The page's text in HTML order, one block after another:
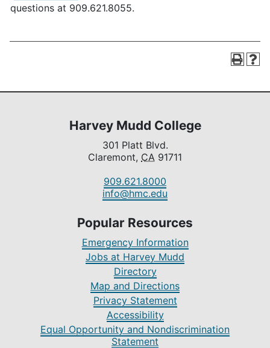
questions at 909.621.8055.
Harvey Mudd College
301 Platt Blvd.
Claremont, CA 91711
909.621.8000
info@hmc.edu
Popular Resources
Emergency Information
Jobs at Harvey Mudd
Directory
Map and Directions
Privacy Statement
Accessibility
Equal Opportunity and Nondiscrimination
Statement